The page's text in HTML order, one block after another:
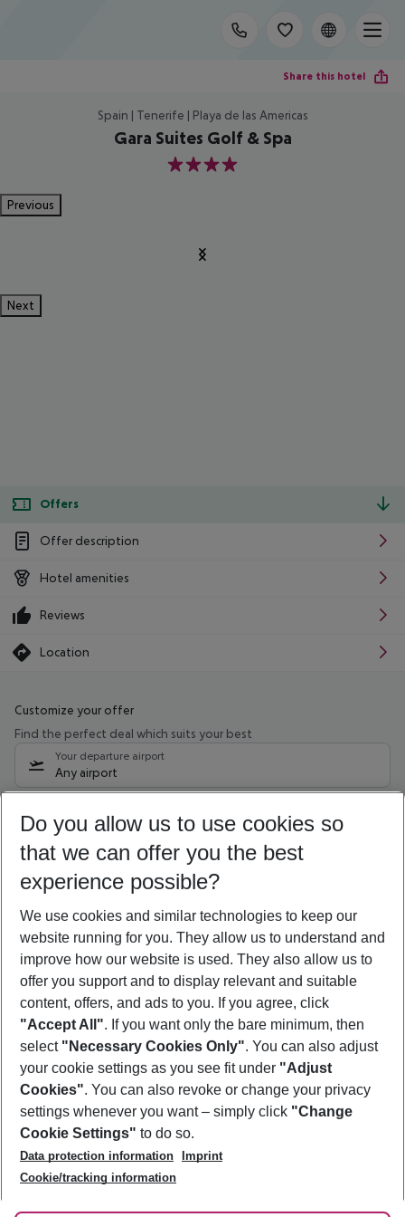
Share this hotel
Spain | Tenerife | Playa de las Americas
Gara Suites Golf & Spa
4
Previous
Next
Offers
Offer description
Hotel amenities
Reviews
Location
Customize your offer
Find the perfect deal which suits your best
Your departure airport
Any airport
09/08/26 –07/08/27 5-8 nights
Who will travel
2 adults No children
Show more filter
Footer
Footer navigation
About Us
Best Price Guarantee
Change Cookie Settings
Cookie Policy
Facts
Service & Help
Accessible Travel
Check-in
Follow Us
Do you allow us to use cookies so
that we can offer you the best
experience possible?
We use cookies and similar technologies to keep our
website running for you. They allow us to understand and
improve how our website is used. They also allow us to
offer you support and to display relevant and suitable
content, offers, and ads to you. If you agree, click
"Accept All". If you want only the bare minimum, then
select "Necessary Cookies Only". You can also adjust
your cookie settings as you see fit under "Adjust
Cookies". You can also revoke or change your privacy
settings whenever you want – simply click "Change
Cookie Settings" to do so.
Data protection information
Imprint
Cookie/tracking information